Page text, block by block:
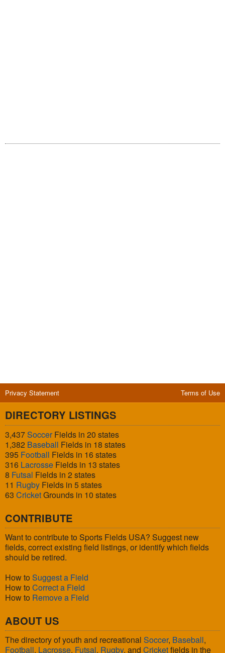
Privacy Statement Terms of Use
DIRECTORY LISTINGS
3,437SoccerFields in 20 states
1,382 Baseball Fields in 18 states
395 Football Fields in 16 states
316 Lacrosse Fields in 13 states
8 Futsal Fields in 2 states
11 Rugby Fields in 5 states
63 CricketGrounds in 10 states
CONTRIBUTE
Want to contribute to Sports Fields USA? Suggest new
fields, correct existing field listings, or identify which fields
should be retired.
How to Suggest a Field
How to Correct a Field
How to Remove a Field
ABOUT US
The directory of youth and recreational Soccer, Baseball,
Football, Lacrosse, Futsal, Rugby, and Cricketfields in the